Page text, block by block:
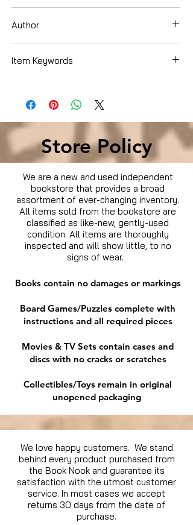
Author
Item Keywords
Store Policy
We are a new and used independent
bookstore that provides a broad
assortment of ever-changing inventory.
All items sold from the bookstore are
classified as like-new, gently-used
condition. All items are thoroughly
inspected and will show little, to no
signs of wear.
Books contain no damages or markings
Board Games/Puzzles complete with
instructions and all required pieces
Movies & TV Sets contain cases and
discs with no cracks or scratches
Collectibles/Toys remain in original
unopened packaging
We love happy customers. We stand
behind every product purchased from
the Book Nook and guarantee its
satisfaction with the utmost customer
service. In most cases we accept
returns 30 days from the date of
purchase.